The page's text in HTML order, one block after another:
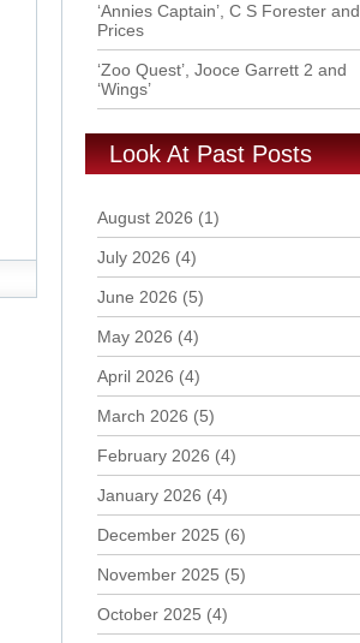
‘Annies Captain’, C S Forester and
Prices
‘Zoo Quest’, Jooce Garrett 2 and
‘Wings’
Look At Past Posts
August 2026 (1)
July 2026 (4)
June 2026 (5)
May 2026 (4)
April 2026 (4)
March 2026 (5)
February 2026 (4)
January 2026 (4)
December 2025 (6)
November 2025 (5)
October 2025 (4)